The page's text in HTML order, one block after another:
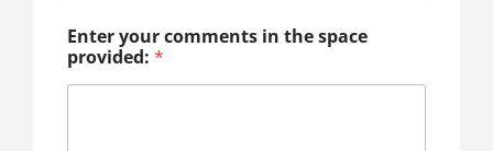
Enter your comments in the space
provided: *